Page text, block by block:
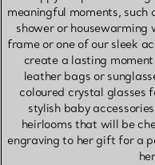
meaningful moments,
shower or housewarming
frame or one of our sleek
create a lasting
leather bags or
coloured crystal glasses
stylish baby
heirlooms that will be
engraving to her gift for a